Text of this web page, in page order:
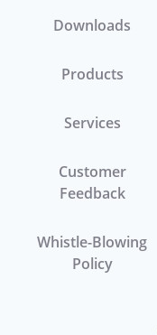
Downloads
Products
Services
Customer
Feedback
Whistle-Blowing
Policy